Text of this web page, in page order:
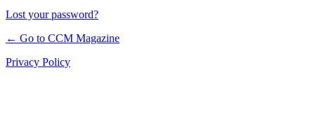
Lost your password?
← Go to CCM Magazine
Privacy Policy